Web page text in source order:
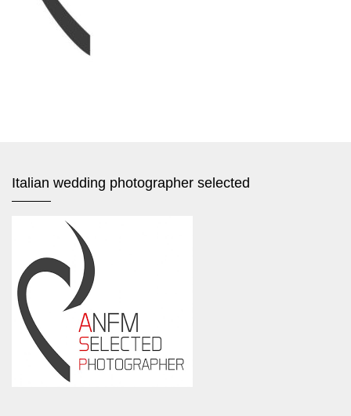
Italian wedding photographer selected